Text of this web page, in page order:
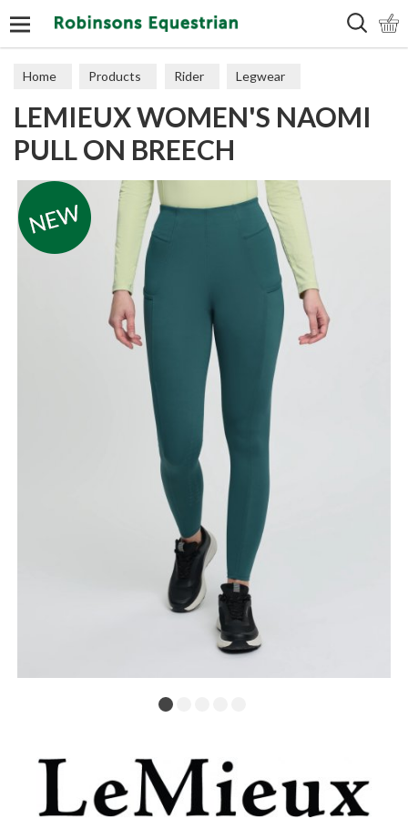
Home Products Rider Legwear
Adult Breeches
LEMIEUX WOMEN'S NAOMI
PULL ON BREECH